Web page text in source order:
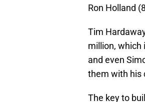
Ron Holland
Tim
million, which
and even
them with his
The key to